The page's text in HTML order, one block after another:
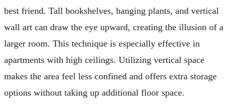
best friend. Tall bookshelves, hanging plants, and vertical
wall art can draw the eye upward, creating the illusion of a
larger room. This technique is especially effective in
apartments with high ceilings. Utilizing vertical space
makes the area feel less confined and offers extra storage
options without taking up additional floor space.